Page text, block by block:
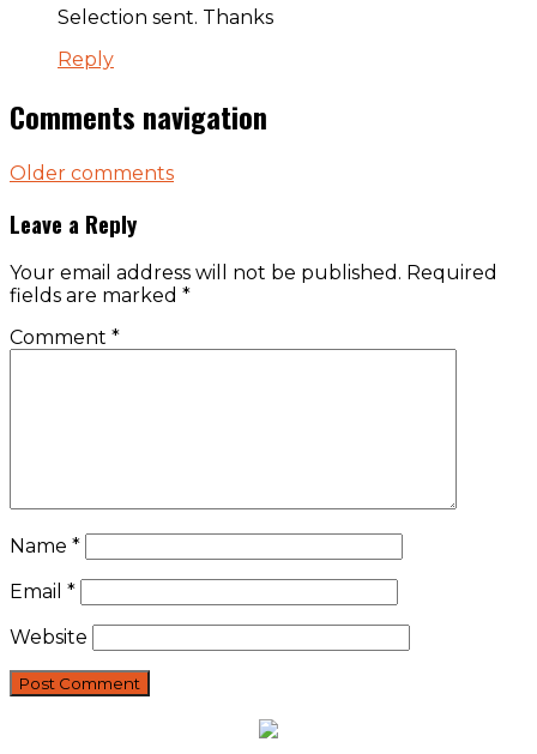
Selection sent. Thanks
Reply
Comments navigation
Older comments
Leave a Reply
Your email address will not be published. Required
fields are marked *
Comment *
Name *
Email *
Website